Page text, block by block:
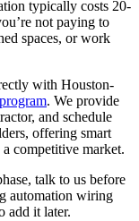
typically costs 20-
not paying to
spaces, or work
with Houston-
. We provide
and schedule
offering smart
competitive market.
talk to us before
automation wiring
add it later.